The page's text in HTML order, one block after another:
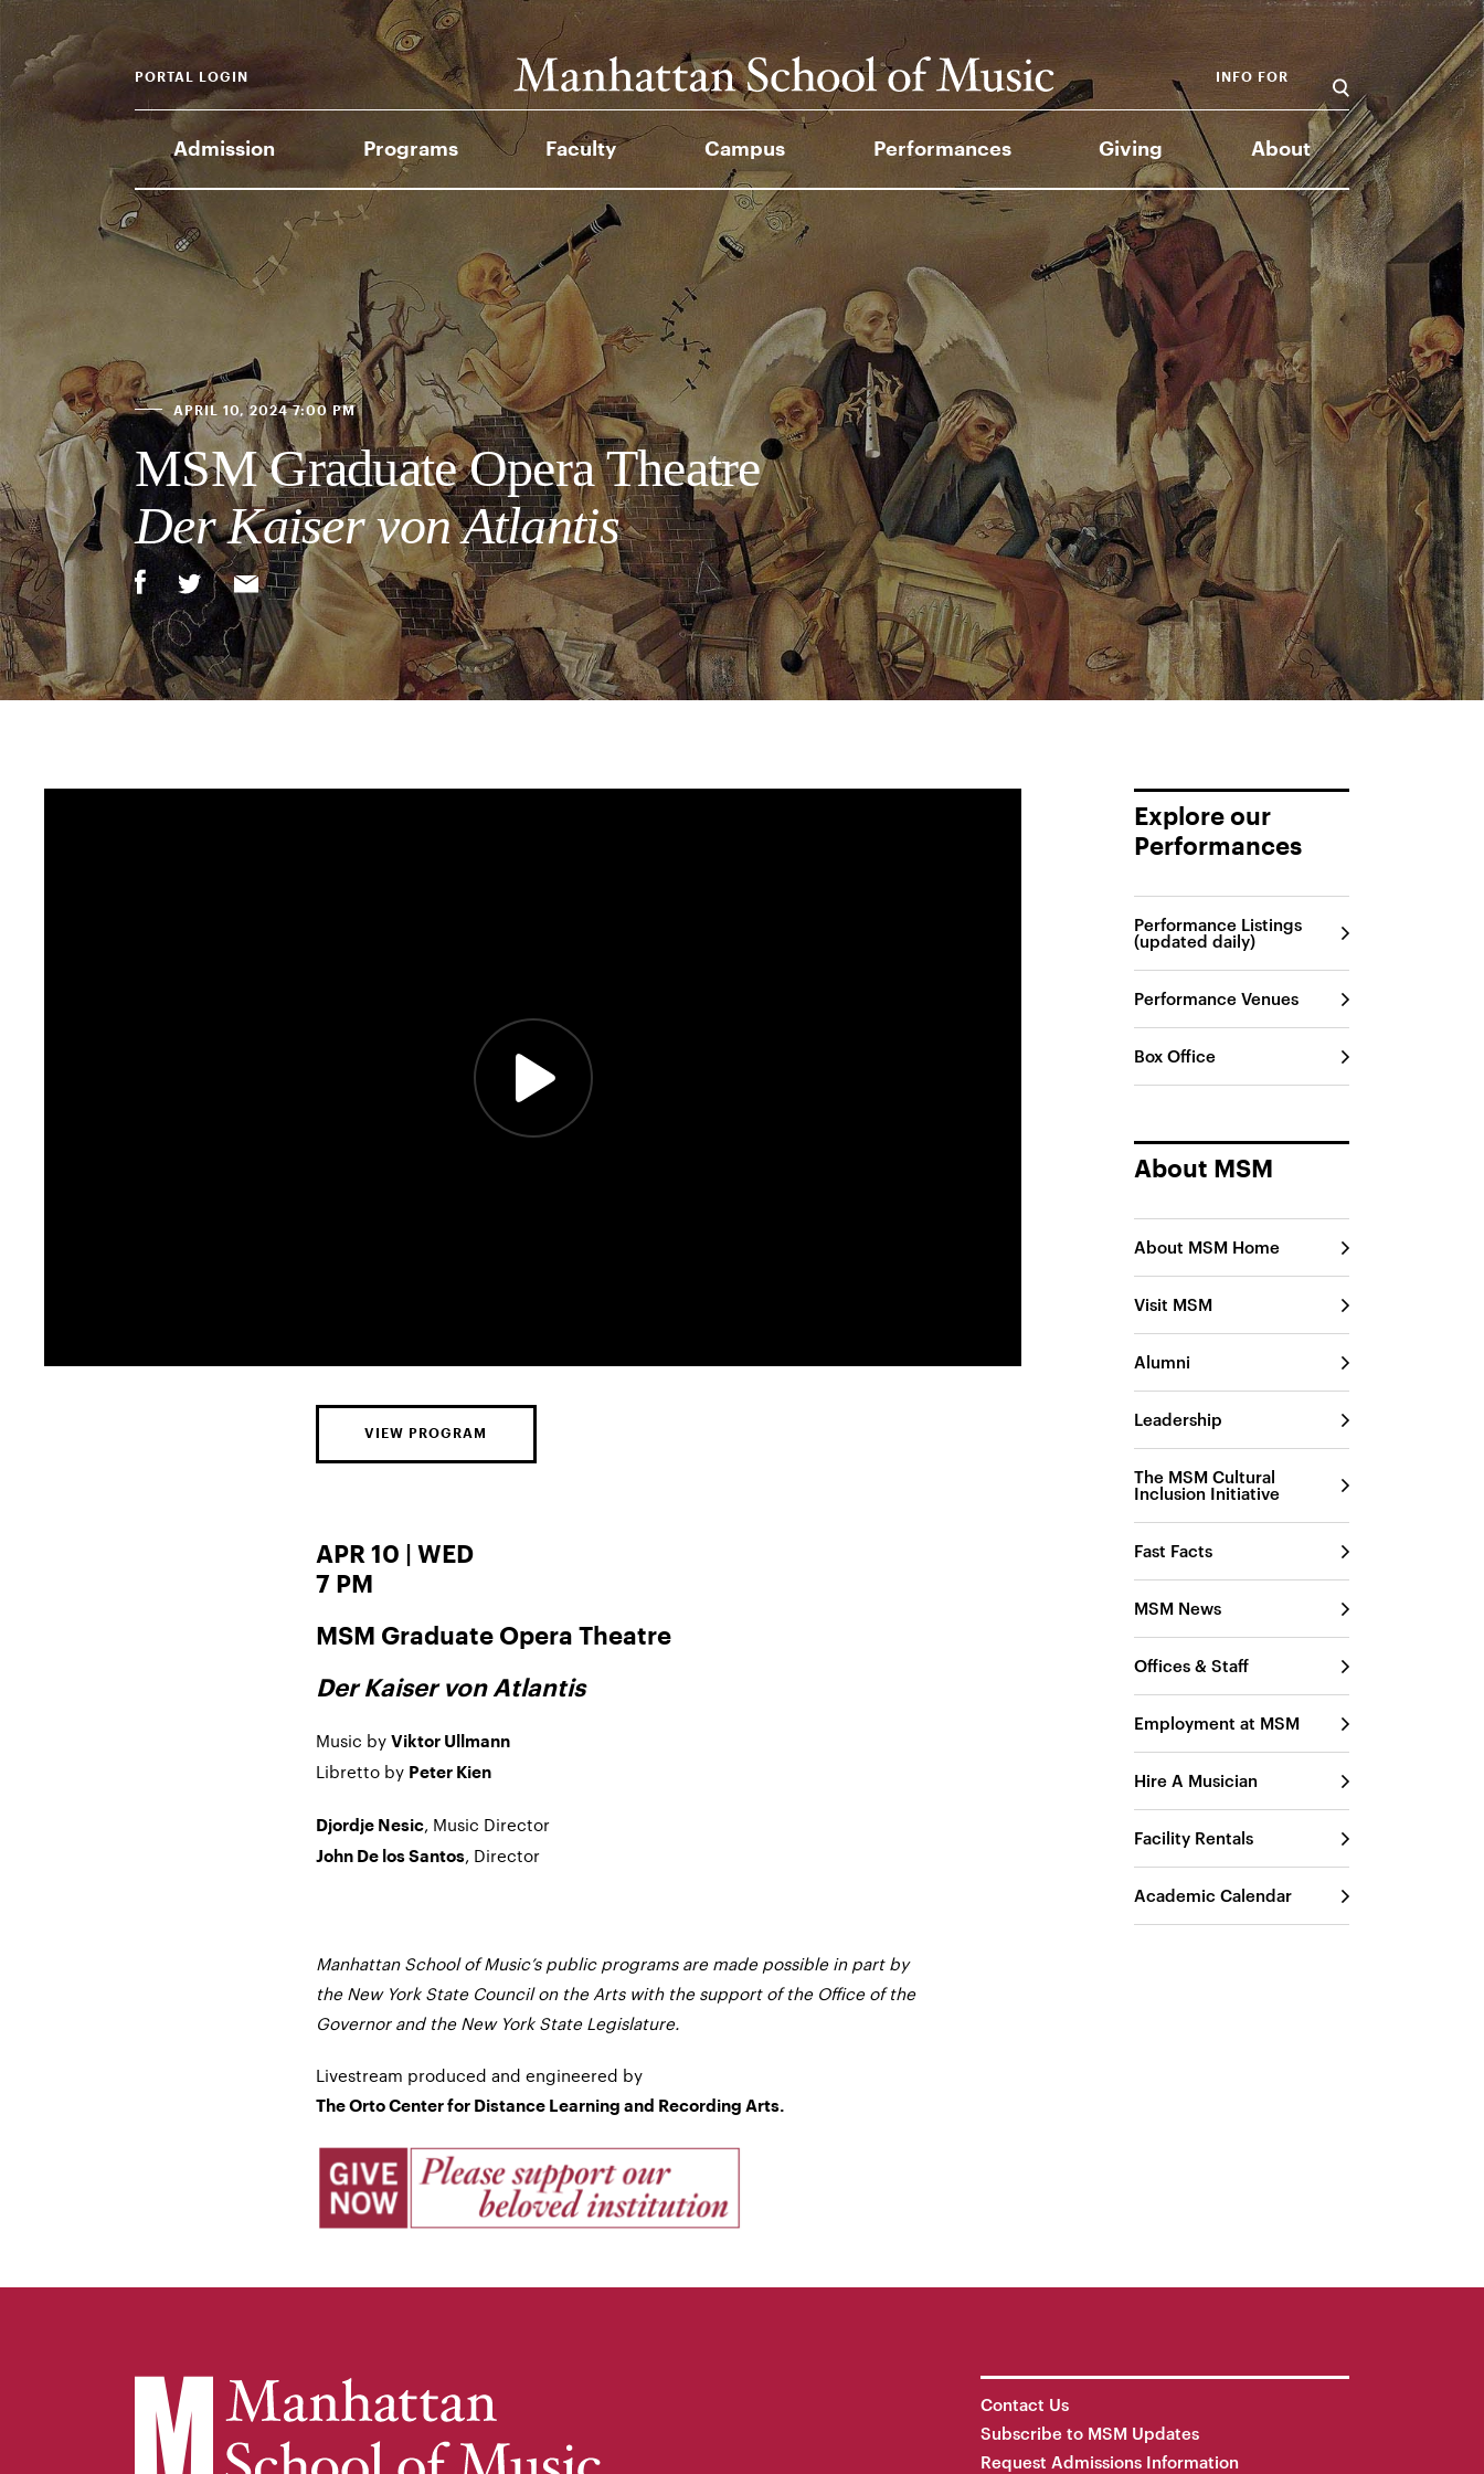
Admission Programs Faculty Campus Performances Giving About
INFO FOR
PORTAL LOGIN
APRIL 10, 2024 7:00 PM
MSM Graduate Opera Theatre
Der Kaiser von Atlantis
VIEW PROGRAM
APR 10 | WED
7 PM
MSM Graduate Opera Theatre
Der Kaiser von Atlantis
Music by Viktor Ullmann
Libretto by Peter Kien
Djordje Nesic, Music Director
John De los Santos, Director
Manhattan School of Music’s public programs are made possible in part by
the New York State Council on the Arts with the support of the Office of the
Governor and the New York State Legislature.
Livestream produced and engineered by
The Orto Center for Distance Learning and Recording Arts.
Explore our
Performances
Performance Listings
(updated daily)
Performance Venues
Box Office
About MSM
About MSM Home
Visit MSM
Alumni
Leadership
The MSM Cultural
Inclusion Initiative
Fast Facts
MSM News
Offices & Staff
Employment at MSM
Hire A Musician
Facility Rentals
Academic Calendar
Contact Us
Subscribe to MSM Updates
Request Admissions Information